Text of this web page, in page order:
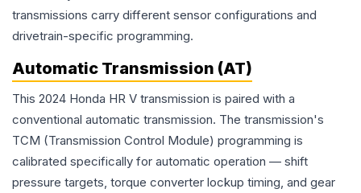
transmissions carry different sensor configurations and
drivetrain-specific programming.
Automatic Transmission (AT)
This 2024 Honda HR V transmission is paired with a
conventional automatic transmission. The transmission's
TCM (Transmission Control Module) programming is
calibrated specifically for automatic operation — shift
pressure targets, torque converter lockup timing, and gear